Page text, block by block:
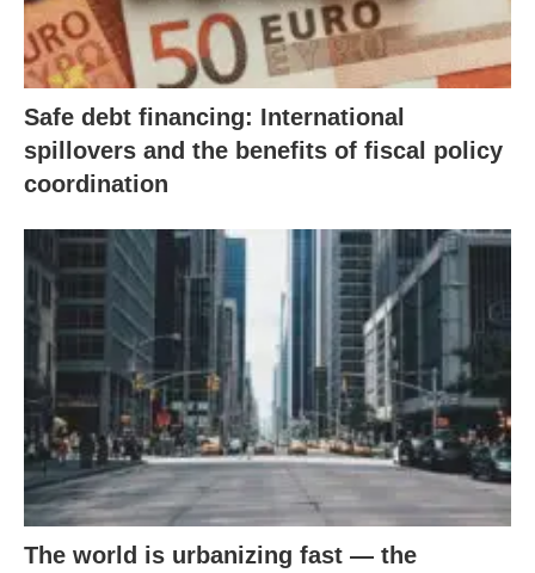
Safe debt financing: International
spillovers and the benefits of fiscal policy
coordination
The world is urbanizing fast — the